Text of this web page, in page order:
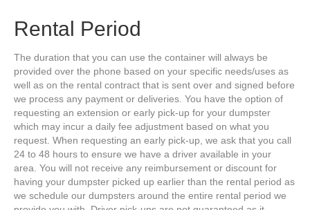
Rental Period
The duration that you can use the container will always be
provided over the phone based on your specific needs/uses as
well as on the rental contract that is sent over and signed before
we process any payment or deliveries. You have the option of
requesting an extension or early pick-up for your dumpster
which may incur a daily fee adjustment based on what you
request. When requesting an early pick-up, we ask that you call
24 to 48 hours to ensure we have a driver available in your
area. You will not receive any reimbursement or discount for
having your dumpster picked up earlier than the rental period as
we schedule our dumpsters around the entire rental period we